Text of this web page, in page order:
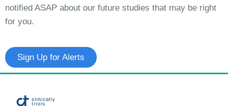
notified ASAP about our future studies that may be right
for you.
Sign Up for Alerts